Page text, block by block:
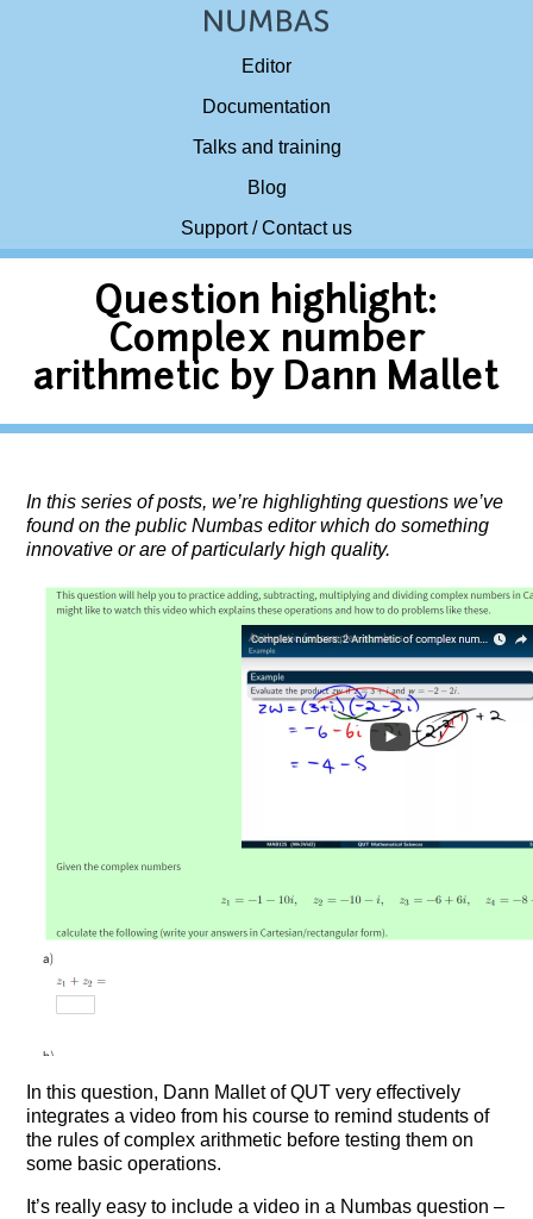
Editor
Documentation
Talks and training
Blog
Support / Contact us
Question highlight:
Complex number
arithmetic by Dann Mallet
In this series of posts, we’re highlighting questions we’ve
found on the public Numbas editor which do something
innovative or are of particularly high quality.
In this question, Dann Mallet of QUT very effectively
integrates a video from his course to remind students of
the rules of complex arithmetic before testing them on
some basic operations.
It’s really easy to include a video in a Numbas question –